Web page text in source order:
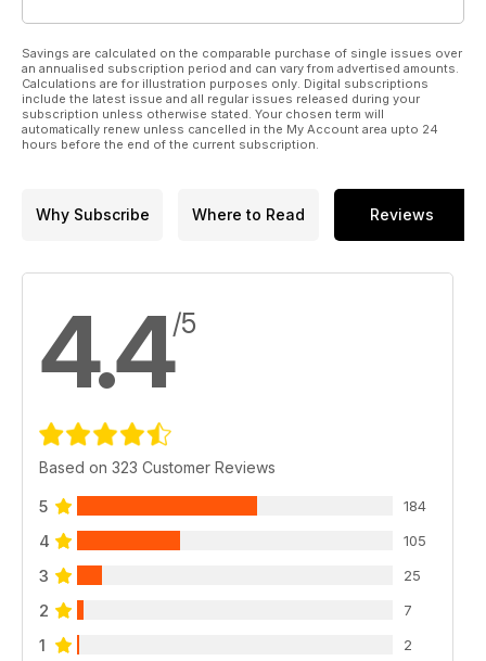
Savings are calculated on the comparable purchase of single issues over
an annualised subscription period and can vary from advertised amounts.
Calculations are for illustration purposes only. Digital subscriptions
include the latest issue and all regular issues released during your
subscription unless otherwise stated. Your chosen term will
automatically renew unless cancelled in the My Account area upto 24
hours before the end of the current subscription.
Why Subscribe Where to Read Reviews
4.4/5
Based on 323 Customer Reviews
5 184
4 105
3 25
2 7
1 2